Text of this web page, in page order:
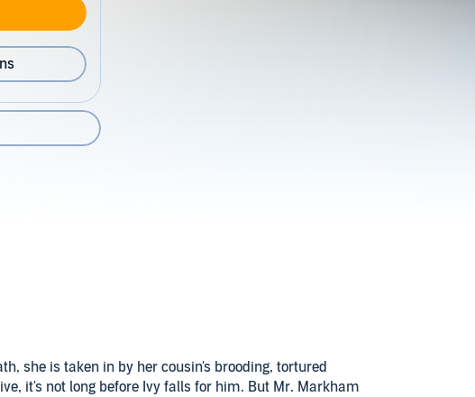
she is taken in by her cousin's brooding, tortured
it's not long before Ivy falls for him. But Mr. Markham